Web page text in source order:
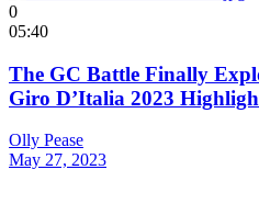
0
05:40
The GC Battle Finally
Giro D’Italia 2023
Olly Pease
May 27, 2023